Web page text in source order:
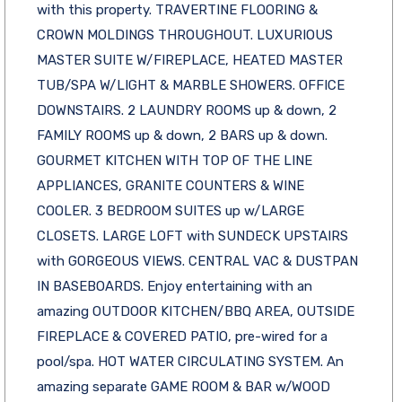
with this property. TRAVERTINE FLOORING &
CROWN MOLDINGS THROUGHOUT. LUXURIOUS
MASTER SUITE W/FIREPLACE, HEATED MASTER
TUB/SPA W/LIGHT & MARBLE SHOWERS. OFFICE
DOWNSTAIRS. 2 LAUNDRY ROOMS up & down, 2
FAMILY ROOMS up & down, 2 BARS up & down.
GOURMET KITCHEN WITH TOP OF THE LINE
APPLIANCES, GRANITE COUNTERS & WINE
COOLER. 3 BEDROOM SUITES up w/LARGE
CLOSETS. LARGE LOFT with SUNDECK UPSTAIRS
with GORGEOUS VIEWS. CENTRAL VAC & DUSTPAN
IN BASEBOARDS. Enjoy entertaining with an
amazing OUTDOOR KITCHEN/BBQ AREA, OUTSIDE
FIREPLACE & COVERED PATIO, pre-wired for a
pool/spa. HOT WATER CIRCULATING SYSTEM. An
amazing separate GAME ROOM & BAR w/WOOD